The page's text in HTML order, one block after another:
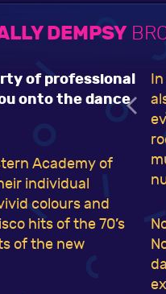
DEMPSY
of professional
onto the dance
Academy of
individual
colours and
hits of the 70’s
of the new